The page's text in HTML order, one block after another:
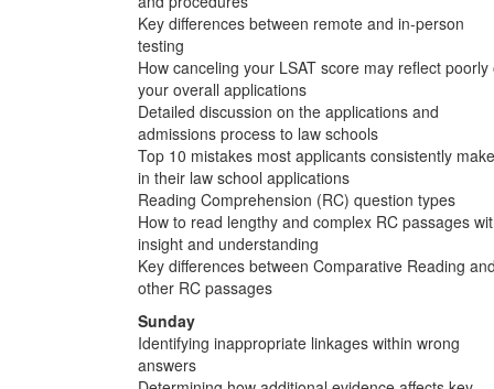
Key differences between remote and in-person
testing
How canceling your LSAT score may reflect poorly
your overall applications
Detailed discussion on the applications and
admissions process to law schools
Top 10 mistakes most applicants consistently make
in their law school applications
Reading Comprehension (RC) question types
How to read lengthy and complex RC passages
insight and understanding
Key differences between Comparative Reading
other RC passages
Sunday
Identifying inappropriate linkages within wrong
answers